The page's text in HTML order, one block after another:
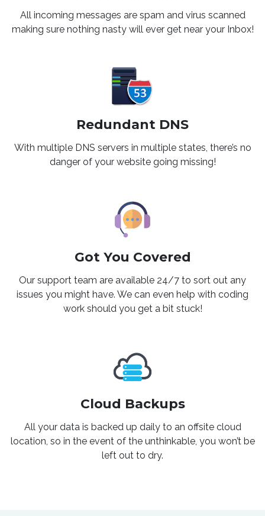
All incoming messages are spam and virus scanned
making sure nothing nasty will ever get near your Inbox!
Redundant DNS
With multiple DNS servers in multiple states, there’s no
danger of your website going missing!
Got You Covered
Our support team are available 24/7 to sort out any
issues you might have. We can even help with coding
work should you get a bit stuck!
Cloud Backups
All your data is backed up daily to an offsite cloud
location, so in the event of the unthinkable, you won’t be
left out to dry.